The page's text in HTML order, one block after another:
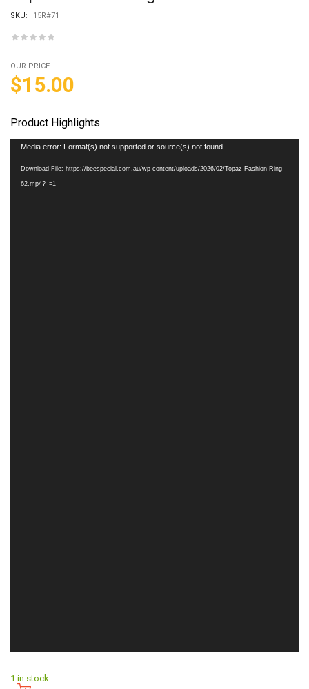
SKU: 15R#71
OUR PRICE
$15.00
Product Highlights
Video
Media error: Format(s) not supported or source(s) not found
Download File: https://beespecial.com.au/wp-content/uploads/2026/02/Topaz-Fashion-Ring-
62.mp4?_=1
1 in stock